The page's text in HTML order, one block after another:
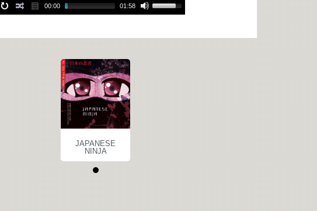
00:00 01:58
JAPANESE
NINJA